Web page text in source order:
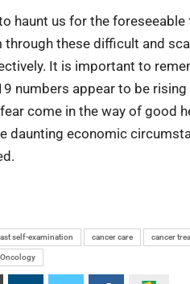
haunt us for the
these difficult and
It is important to
numbers appear to be
come in the way of good
daunting economic
self-examination cancer care cancer